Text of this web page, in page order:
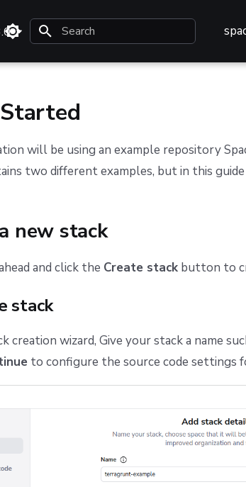
will be using an example repository
two different examples, but in this
new stack
and click the Create stack button to
stack
creation wizard, Give your stack a name
to configure the source code settings